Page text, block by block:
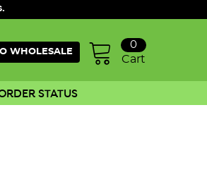
WHOLESALE
Cart
0
STATUS